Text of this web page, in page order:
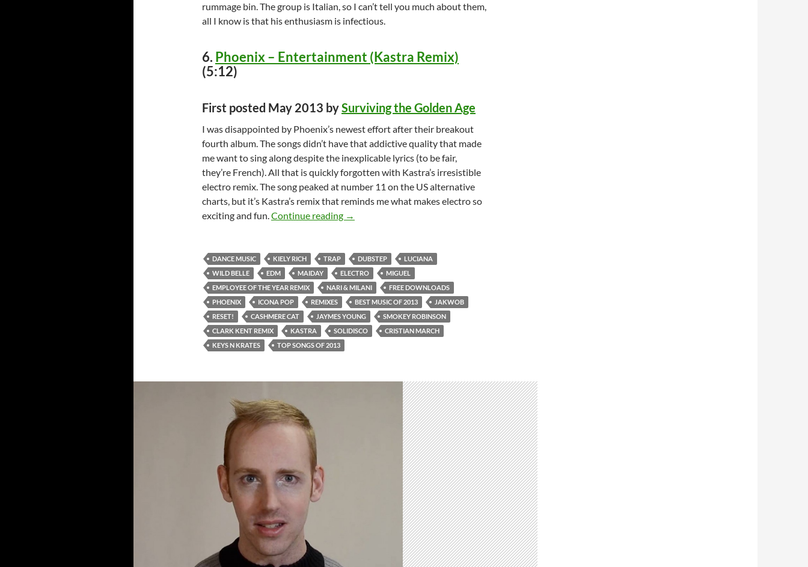
rummage bin. The group is Italian, so I can’t tell you much about them,
all I know is that his enthusiasm is infectious.
6. Phoenix – Entertainment (Kastra Remix)
(5:12)
First posted May 2013 bySurviving the Golden Age
I was disappointed by Phoenix’s newest effort after their breakout
fourth album. The songs didn’t have that addictive quality that made
me want to sing along despite the inexplicable lyrics (to be fair,
they’re French). All that is quickly forgotten with Kastra’s irresistible
electro remix. The song peaked at number 11 on the US alternative
charts, but it’s Kastra’s remix that reminds me what makes electro so
exciting and fun.Continue reading Top Songs of 2013: Best Dance Music TOP TEN
→
DANCE MUSIC KIELY RICH TRAP DUBSTEP
LUCIANA
WILD BELLE
EDM MAIDAY ELECTRO
MIGUEL
EMPLOYEE OF THE YEAR REMIX
NARI & MILANI
FREE DOWNLOADS
PHOENIX
ICONA POP REMIXES BEST MUSIC OF 2013
JAKWOB
RESET!
CASHMERE CAT JAYMES YOUNG
SMOKEY ROBINSON
CLARK KENT REMIX
KASTRA SOLIDISCO
CRISTIAN MARCH
KEYS N KRATES
TOP SONGS OF 2013